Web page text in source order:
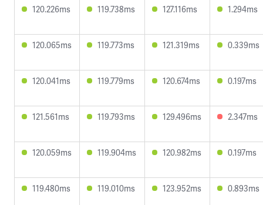
120.226ms 119.738ms 127.116ms 1.294ms
120.065ms 119.773ms 121.319ms 0.339ms
120.041ms 119.779ms 120.674ms 0.197ms
121.561ms 119.793ms 129.496ms 2.347ms
120.059ms 119.904ms 120.982ms 0.197ms
119.480ms 119.010ms 123.952ms 0.893ms